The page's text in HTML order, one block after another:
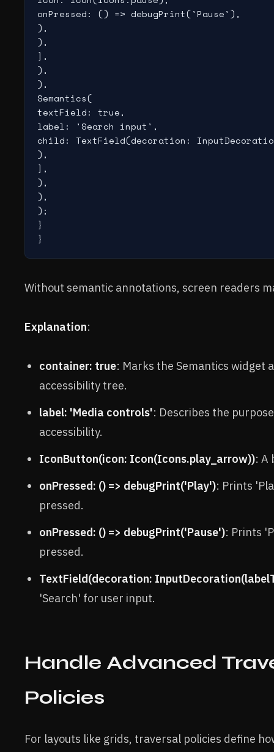
onPressed: () => debugPrint('Pause'),
),
),
],
),
),
Semantics(
textField: true,
label: 'Search input',
child: TextField(decoration:
),
],
),
),
);
}
}
Without semantic annotations, screen readers
Explanation:
container: true: Marks the Semantics widget
accessibility tree.
label: 'Media controls': Describes the
accessibility.
IconButton(icon: Icon(Icons.play_arrow)): A
onPressed: () => debugPrint('Play'): Prints
pressed.
onPressed: () => debugPrint('Pause'): Prints
pressed.
TextField(decoration:
'Search' for user input.
Handle Advanced
Policies
For layouts like grids, traversal policies define